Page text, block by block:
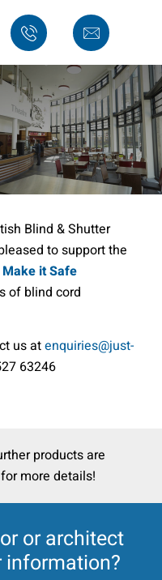
Blind & Shutter
to support the
Make it Safe
of blind cord
us atenquiries@just-
63246
products are
for more details!
orarchitect